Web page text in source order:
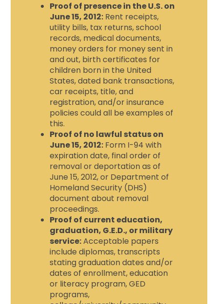
Proof of presence in the U.S. on
June 15, 2012: Rent receipts,
utility bills, tax returns, school
records, medical documents,
money orders for money sent in
and out, birth certificates for
children born in the United
States, dated bank transactions,
car receipts, title, and
registration, and/or insurance
policies could all be examples of
this.
Proof of no lawful status on
June 15, 2012: Form I-94 with
expiration date, final order of
removal or deportation as of
June 15, 2012, or Department of
Homeland Security (DHS)
document about removal
proceedings.
Proof of current education,
graduation, G.E.D., or military
service:Acceptable papers
include diplomas, transcripts
stating graduation dates and/or
dates of enrollment, education
or literacy program, GED
programs,